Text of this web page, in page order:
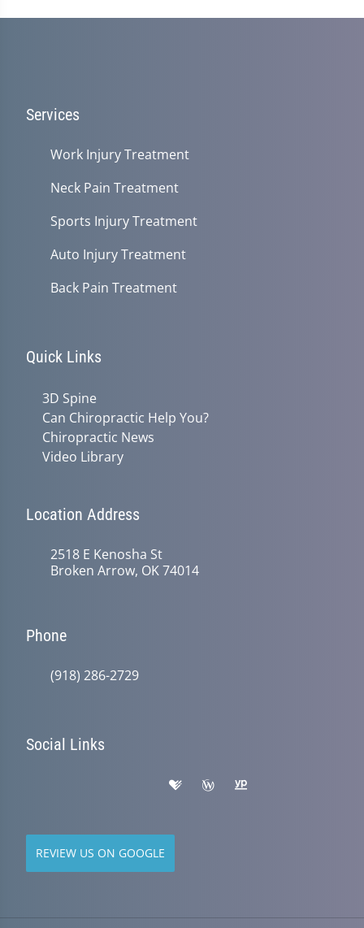
Services
Work Injury Treatment
Neck Pain Treatment
Sports Injury Treatment
Auto Injury Treatment
Back Pain Treatment
Quick Links
3D Spine
Can Chiropractic Help You?
Chiropractic News
Video Library
Location Address
2518 E Kenosha St
Broken Arrow, OK 74014
Phone
(918) 286-2729
Social Links
REVIEW US ON GOOGLE